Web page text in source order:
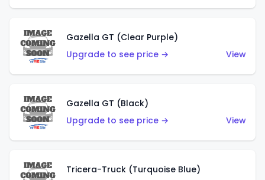
Gazella GT (Clear Purple)
Upgrade to see price →
View
Gazella GT (Black)
Upgrade to see price →
View
Tricera-Truck (Turquoise Blue)